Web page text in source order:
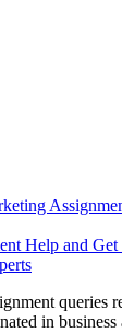
Help and
in